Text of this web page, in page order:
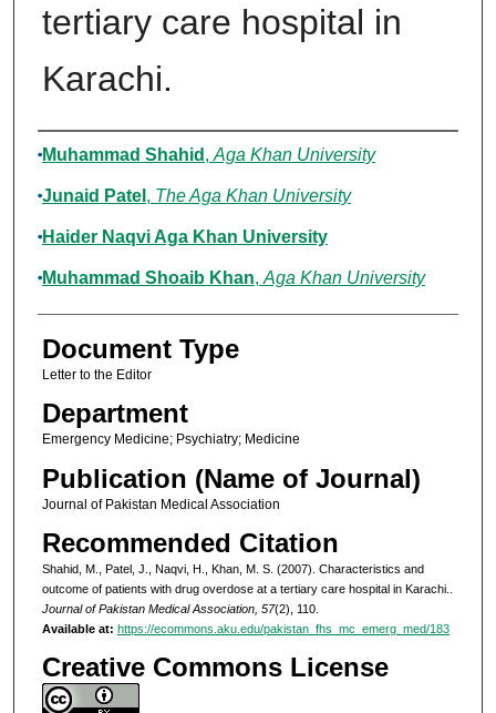
tertiary care hospital in
Karachi.
Authors
Muhammad Shahid , Aga Khan University
Junaid Patel , The Aga Khan University
Haider Naqvi Aga Khan University
Muhammad Shoaib Khan, Aga Khan University
Document Type
Letter to the Editor
Department
Emergency Medicine; Psychiatry; Medicine
Publication (Name of Journal)
Journal of Pakistan Medical Association
Recommended Citation
Shahid, M., Patel, J., Naqvi, H., Khan, M. S. (2007). Characteristics and
outcome of patients with drug overdose at a tertiary care hospital in Karachi..
Journal of Pakistan Medical Association, 57(2), 110.
Available at: https://ecommons.aku.edu/pakistan_fhs_mc_emerg_med/183
Creative Commons License